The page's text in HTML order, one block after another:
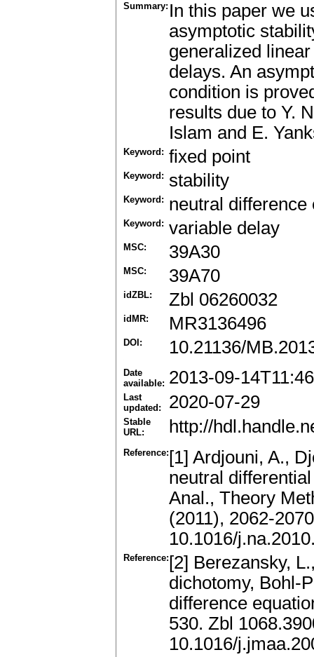
Summary: In this paper we
asymptotic
generalized
delays. An
condition is
results due to Y.
Islam and E.
Keyword: fixed point
Keyword: stability
Keyword: neutral difference
Keyword: variable delay
MSC: 39A30
MSC: 39A70
idZBL: Zbl 06260032
idMR: MR3136496
DOI: 10.21136/
Date
available: 2013-09-
Last
updated:
2020-07-29
Stable
URL:
http://
Reference: [1] Ardjouni, A.,
neutral
Anal., Theory
(2011), 2062-
10.1016/
Reference: [2] Berezansky,
dichotomy, Bohl-
difference
530. Zbl
10.1016/